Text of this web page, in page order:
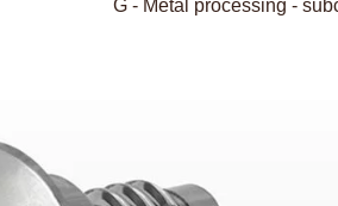
G - Metal processing -